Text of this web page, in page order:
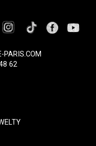
PARIS.COM
62